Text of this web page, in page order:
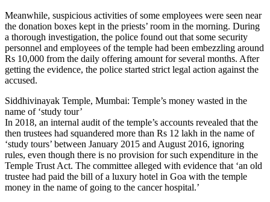
Meanwhile, suspicious activities of some employees were seen near
the donation boxes kept in the priests’ room in the morning. During
a thorough investigation, the police found out that some security
personnel and employees of the temple had been embezzling around
Rs 10,000 from the daily offering amount for several months. After
getting the evidence, the police started strict legal action against the
accused.
Siddhivinayak Temple, Mumbai: Temple’s money wasted in the
name of ‘study tour’
In 2018, an internal audit of the temple’s accounts revealed that the
then trustees had squandered more than Rs 12 lakh in the name of
‘study tours’ between January 2015 and August 2016, ignoring
rules, even though there is no provision for such expenditure in the
Temple Trust Act. The committee alleged with evidence that ‘an old
trustee had paid the bill of a luxury hotel in Goa with the temple
money in the name of going to the cancer hospital.’